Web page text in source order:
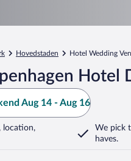
Hovedstaden Hotel Wedding
Hotel
Aug 14 - Aug 16
We pick
haves.